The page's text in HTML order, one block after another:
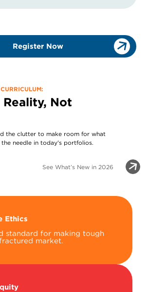
Register Now
Not
the clutter to make room for what
needle in today's portfolios.
See What’s New in 2026
Ethics
standard for making tough
market.